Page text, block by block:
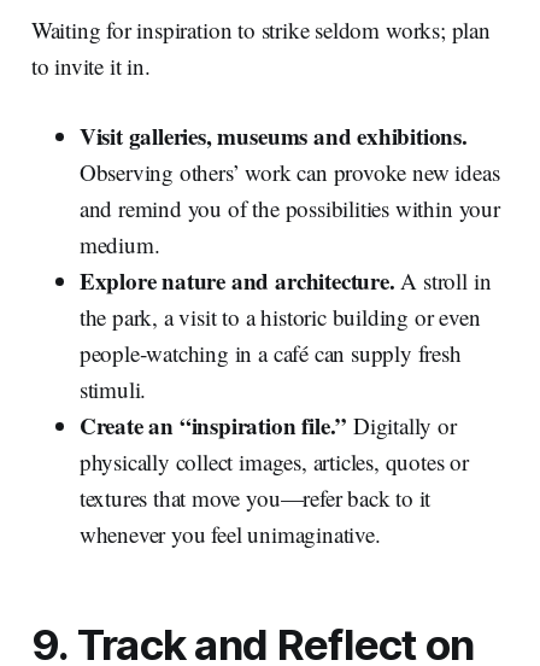
Waiting for inspiration to strike seldom works; plan
to invite it in.
Visit galleries, museums and exhibitions.
Observing others’ work can provoke new ideas
and remind you of the possibilities within your
medium.
Explore nature and architecture. A stroll in
the park, a visit to a historic building or even
people‑watching in a café can supply fresh
stimuli.
Create an “inspiration file.” Digitally or
physically collect images, articles, quotes or
textures that move you—refer back to it
whenever you feel unimaginative.
9. Track and Reflect on